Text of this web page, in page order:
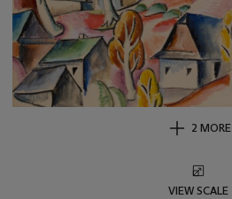
2 MORE
VIEW SCALE